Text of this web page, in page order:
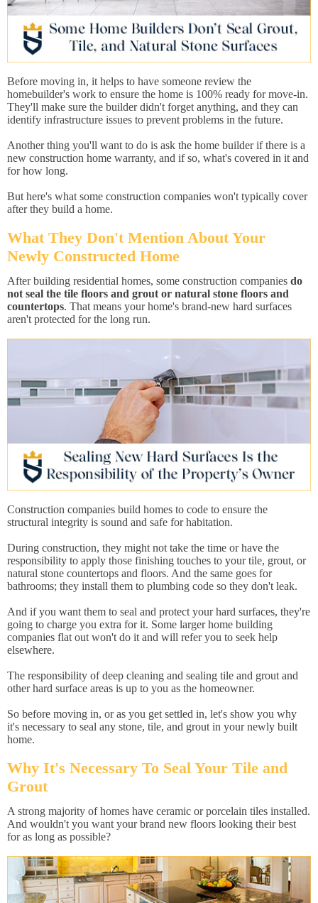
Before moving in, it helps to have someone review the
homebuilder's work to ensure the home is 100% ready for move-in.
They'll make sure the builder didn't forget anything, and they can
identify infrastructure issues to prevent problems in the future.
Another thing you'll want to do is ask the home builder if there is a
new construction home warranty, and if so, what's covered in it and
for how long.
But here's what some construction companies won't typically cover
after they build a home.
What They Don't Mention About Your
Newly Constructed Home
After building residential homes, some construction companies do
not seal the tile floors and grout or natural stone floors and
countertops. That means your home's brand-new hard surfaces
aren't protected for the long run.
Construction companies build homes to code to ensure the
structural integrity is sound and safe for habitation.
During construction, they might not take the time or have the
responsibility to apply those finishing touches to your tile, grout, or
natural stone countertops and floors. And the same goes for
bathrooms; they install them to plumbing code so they don't leak.
And if you want them to seal and protect your hard surfaces, they're
going to charge you extra for it. Some larger home building
companies flat out won't do it and will refer you to seek help
elsewhere.
The responsibility of deep cleaning and sealing tile and grout and
other hard surface areas is up to you as the homeowner.
So before moving in, or as you get settled in, let's show you why
it's necessary to seal any stone, tile, and grout in your newly built
home.
Why It's Necessary To Seal Your Tile and
Grout
A strong majority of homes have ceramic or porcelain tiles installed.
And wouldn't you want your brand new floors looking their best
for as long as possible?